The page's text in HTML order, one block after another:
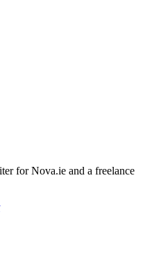
for Nova.ie and a freelance